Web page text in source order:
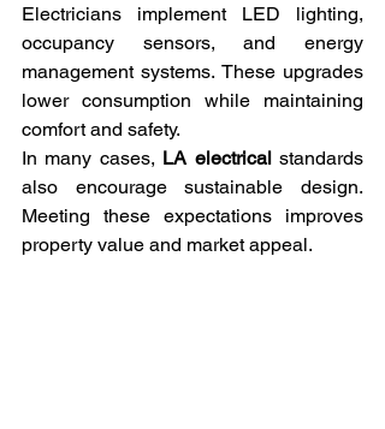
Electricians implement LED lighting,
occupancy sensors, and energy
management systems. These upgrades
lower consumption while maintaining
comfort and safety.
In many cases, LA electrical standards
also encourage sustainable design.
Meeting these expectations improves
property value and market appeal.